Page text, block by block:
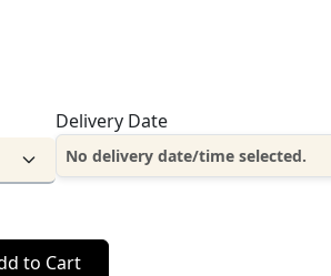
Delivery Date
No delivery date/time selected.
to Cart